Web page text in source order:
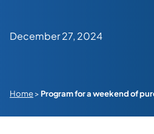
December 27, 2024
Home> Program for a weekend of